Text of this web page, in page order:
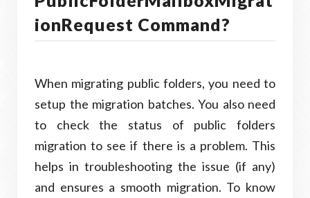
IonRequest Command?
When migrating public folders, you need to
setup the migration batches. You also need
to check the status of public folders
migration to see if there is a problem. This
helps in troubleshooting the issue (if any)
and ensures a smooth migration. To know